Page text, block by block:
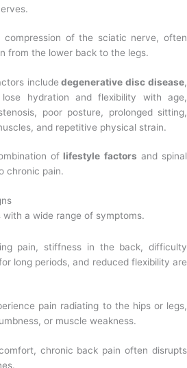
compression of the sciatic nerve, often
from the lower back to the legs.
include degenerative disc disease,
hydration and flexibility with age,
poor posture, prolonged sitting,
and repetitive physical strain.
of lifestyle factors and spinal
chronic pain.
a wide range of symptoms.
pain, stiffness in the back, difficulty
long periods, and reduced flexibility are
pain radiating to the hips or legs,
or muscle weakness.
chronic back pain often disrupts